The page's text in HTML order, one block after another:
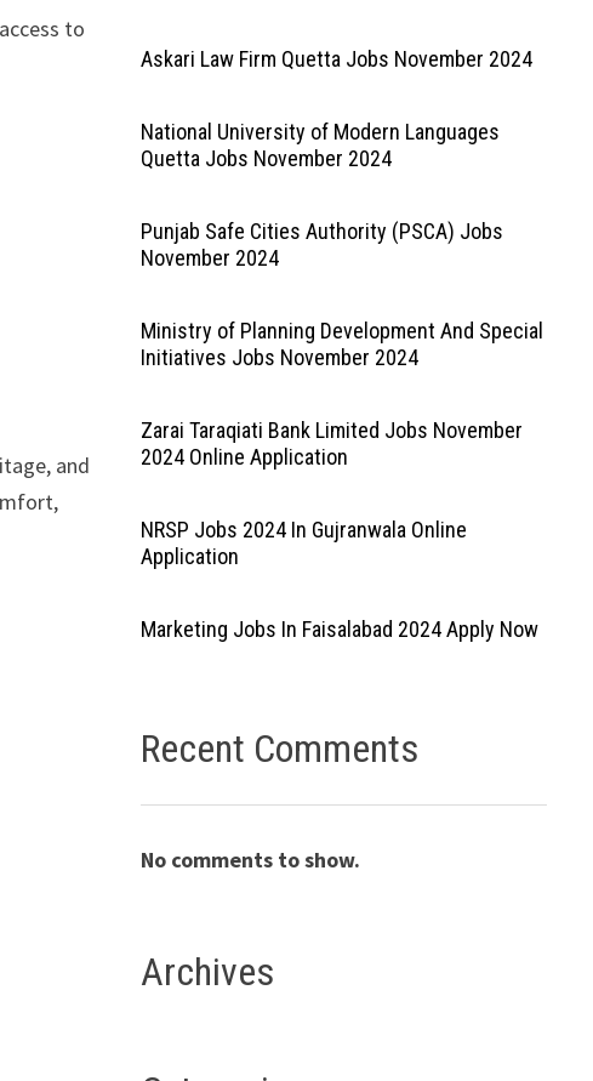
to
and
Askari Law Firm Quetta Jobs November 2024
National University of Modern Languages
Quetta Jobs November 2024
Punjab Safe Cities Authority (PSCA) Jobs
November 2024
Ministry of Planning Development And Special
Initiatives Jobs November 2024
Zarai Taraqiati Bank Limited Jobs November
2024 Online Application
NRSP Jobs 2024 In Gujranwala Online
Application
Marketing Jobs In Faisalabad 2024 Apply Now
Recent Comments
No comments to show.
Archives